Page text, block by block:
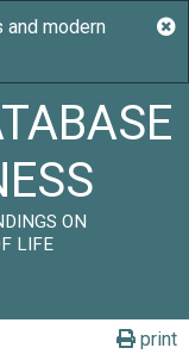
ON
LIFE
print